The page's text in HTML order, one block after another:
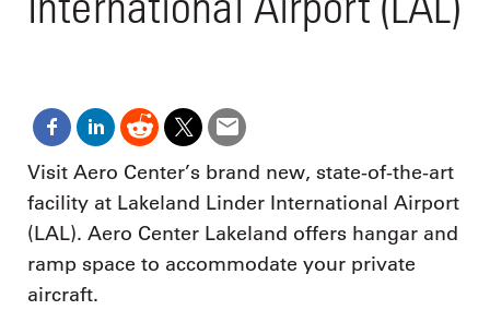
Visit Aero Center’s brand new, state-of-the-art
facility at Lakeland Linder International Airport
(LAL). Aero Center Lakeland offers hangar and
ramp space to accommodate your private
aircraft.